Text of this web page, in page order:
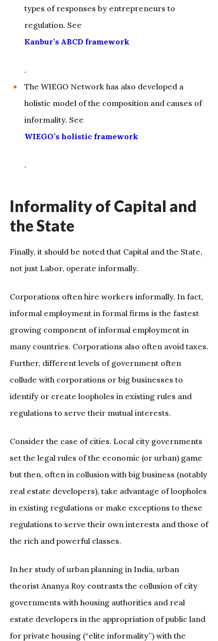
types of responses by entrepreneurs to
regulation. See
Kanbur’s ABCD framework
.
The WIEGO Network has also developed a
holistic model of the composition and causes of
informality. See
WIEGO’s holistic framework
.
Informality of Capital and
the State
Finally, it should be noted that Capital and the State,
not just Labor, operate informally.
Corporations often hire workers informally. In fact,
informal employment in formal firms is the fastest
growing component of informal employment in
many countries. Corporations also often avoid taxes.
Further, different levels of government often
collude with corporations or big businesses to
identify or create loopholes in existing rules and
regulations to serve their mutual interests.
Consider the case of cities. Local city governments
set the legal rules of the economic (or urban) game
but then, often in collusion with big business (notably
real estate developers), take advantage of loopholes
in existing regulations or make exceptions to these
regulations to serve their own interests and those of
the rich and powerful classes.
In her study of urban planning in India, urban
theorist Ananya Roy contrasts the collusion of city
governments with housing authorities and real
estate developers in the appropriation of public land
for private housing (“elite informality”) with the